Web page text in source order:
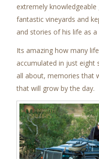
extremely
fantastic vineyards and
and stories of his life as a
Its amazing how many
accumulated in just eight
all about, memories that
that will grow by the day.